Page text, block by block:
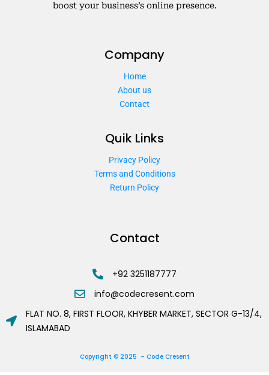
boost your business’s online presence.
Company
Home
About us
Contact
Quik Links
Privacy Policy
Terms and Conditions
Return Policy
Contact
+92 3251187777
info@codecresent.com
FLAT NO. 8, FIRST FLOOR, KHYBER MARKET, SECTOR G-13/4,
ISLAMABAD
Copyright © 2025 – Code Cresent